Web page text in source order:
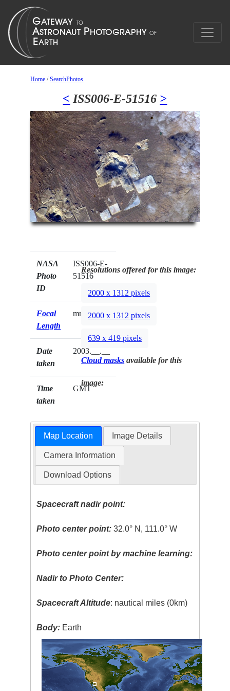
Home /SearchPhotos
< ISS006-E-51516 >
NASA
Photo
ID
ISS006-E-
51516
Focal
Length
mm
Date
taken
2003.__.__
Time
taken
GMT
Resolutions offered for this image:
2000 x 1312 pixels
2000 x 1312 pixels
639 x 419 pixels
Cloud masks available for this
image:
Map Location Image Details
Camera Information
Download Options
Spacecraft nadir point:
Photo center point: 32.0° N, 111.0° W
Photo center point by machine learning:
Nadir to Photo Center:
Spacecraft Altitude: nautical miles (0km)
Body: Earth